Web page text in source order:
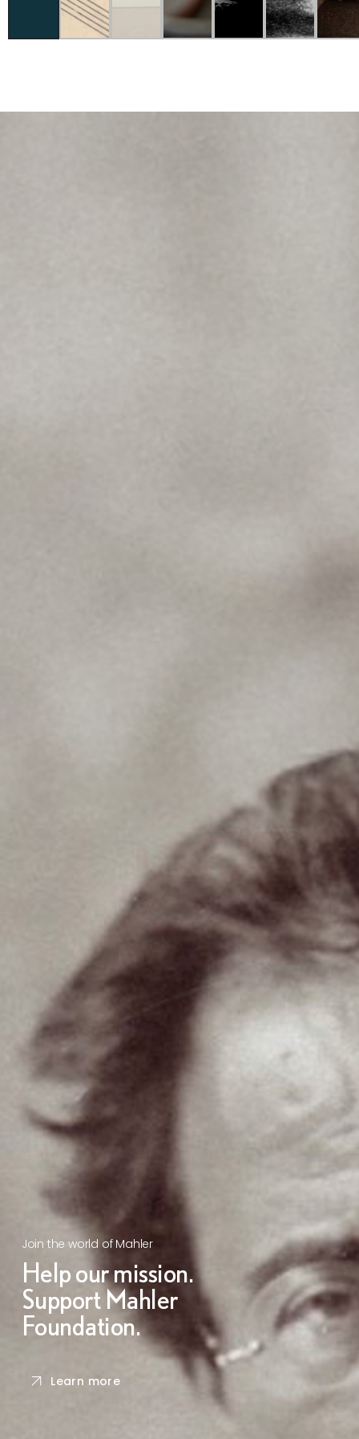
Join the world of Mahler
Help our mission.
Support Mahler
Foundation.
Learn more